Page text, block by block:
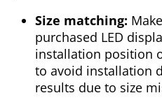
Size matching:
purchased LED
installation position
to avoid installation
results due to size